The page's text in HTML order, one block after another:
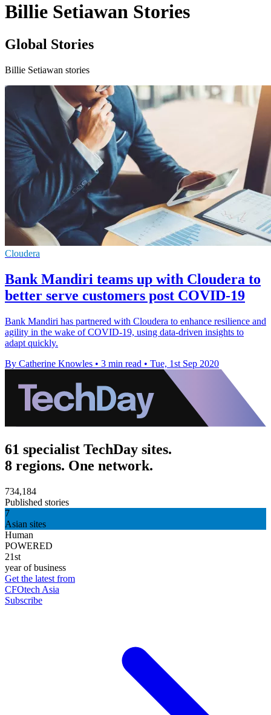
Billie Setiawan Stories
Global Stories
Billie Setiawan stories
Cloudera
Bank Mandiri teams up with Cloudera to
better serve customers post COVID-19
Bank Mandiri has partnered with Cloudera to enhance resilience and
agility in the wake of COVID-19, using data-driven insights to
adapt quickly.
By Catherine Knowles • 3 min read • Tue, 1st Sep 2020
61 specialist TechDay sites.
8 regions. One network.
734,184
Published stories
7
Asian sites
Human
POWERED
21st
year of business
Get the latest from
CFOtech Asia
Subscribe